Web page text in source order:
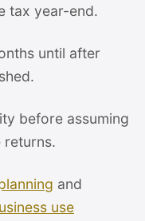
tax year-end.
until after
before assuming
returns.
and
use